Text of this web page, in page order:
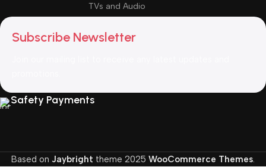
TVs and Audio
Subscribe Newsletter
Safety Payments
Based on Jaybright theme 2025 WooCommerce Themes